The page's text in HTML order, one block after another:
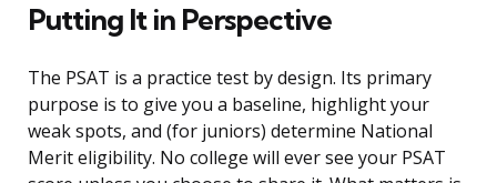
Putting It in Perspective
The PSAT is a practice test by design. Its primary
purpose is to give you a baseline, highlight your
weak spots, and (for juniors) determine National
Merit eligibility. No college will ever see your PSAT